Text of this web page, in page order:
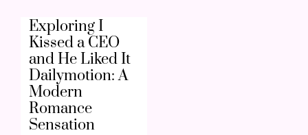
Exploring I
Kissed a CEO
and He Liked It
Dailymotion: A
Modern
Romance
Sensation